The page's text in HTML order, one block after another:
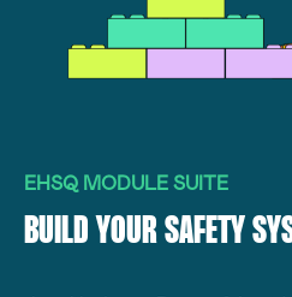
EHSQ MODULE SUITE
BUILD YOUR SAFETY